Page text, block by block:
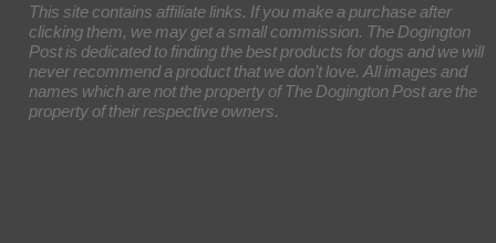
This site contains affiliate links. If you make a purchase after
clicking them, we may get a small commission. The Dogington
Post is dedicated to finding the best products for dogs and we will
never recommend a product that we don’t love. All images and
names which are not the property of The Dogington Post are the
property of their respective owners.